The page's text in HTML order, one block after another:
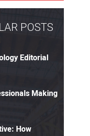
POSTS
Editorial
Making
How